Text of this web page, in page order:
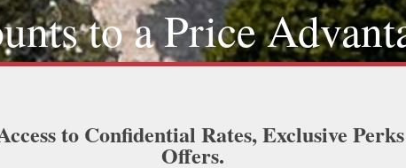
to a Price
to Confidential Rates, Exclusive
Offers.